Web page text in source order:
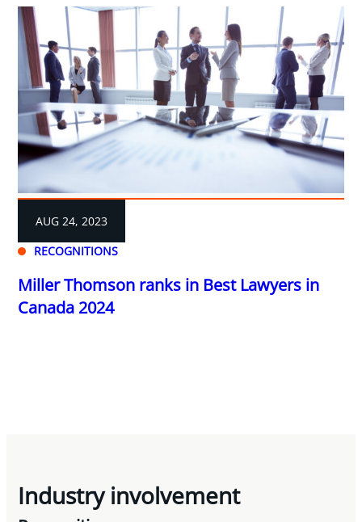
RECOGNITIONS
AUG 24, 2023
Miller Thomson ranks in Best Lawyers in
Canada 2024
Industry involvement